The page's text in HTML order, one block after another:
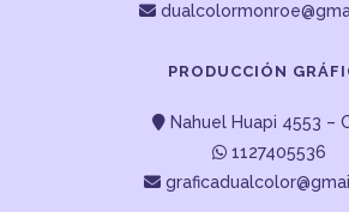
PRODUCCIÓN
Nahuel Huapi 4553 –
1127405536